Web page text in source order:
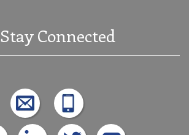
Stay Connected